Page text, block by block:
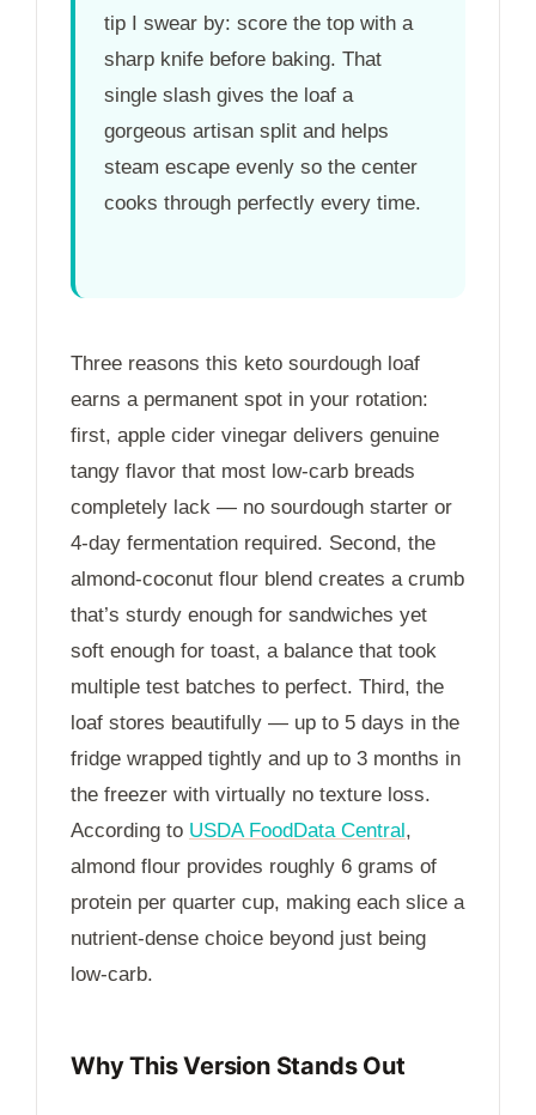
tip I swear by: score the top with a
sharp knife before baking. That
single slash gives the loaf a
gorgeous artisan split and helps
steam escape evenly so the center
cooks through perfectly every time.
Three reasons this keto sourdough loaf
earns a permanent spot in your rotation:
first, apple cider vinegar delivers genuine
tangy flavor that most low-carb breads
completely lack — no sourdough starter or
4-day fermentation required. Second, the
almond-coconut flour blend creates a crumb
that’s sturdy enough for sandwiches yet
soft enough for toast, a balance that took
multiple test batches to perfect. Third, the
loaf stores beautifully — up to 5 days in the
fridge wrapped tightly and up to 3 months in
the freezer with virtually no texture loss.
According to USDA FoodData Central,
almond flour provides roughly 6 grams of
protein per quarter cup, making each slice a
nutrient-dense choice beyond just being
low-carb.
Why This Version Stands Out